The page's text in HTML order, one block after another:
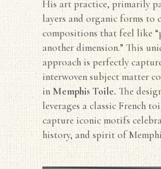
His art practice, primarily
layers and organic forms to
compositions that feel like
another dimension.” This
approach is perfectly
interwoven subject matter
inMemphis Toile.The
leverages a classic French
capture iconic motifs
history, and spirit of